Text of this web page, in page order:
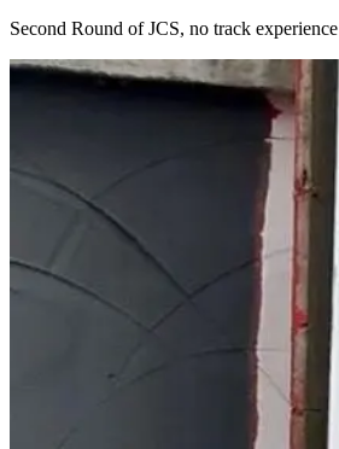
Second Round of JCS, no track experience